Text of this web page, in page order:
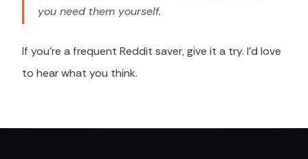
you need them yourself.
If you're a frequent Reddit saver, give it a try. I'd love
to hear what you think.